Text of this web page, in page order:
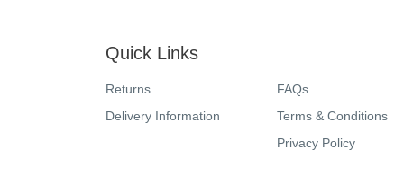
Quick Links
Returns
Delivery Information
FAQs
Terms & Conditions
Privacy Policy